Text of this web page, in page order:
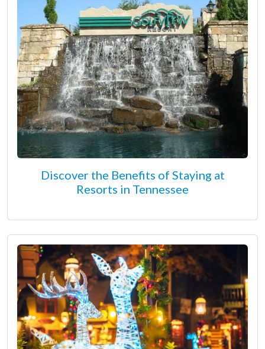
Discover the Benefits of Staying at
Resorts in Tennessee